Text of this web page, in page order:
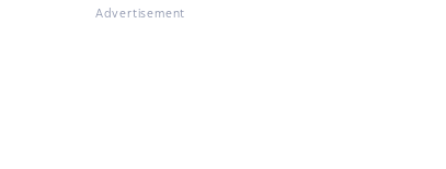
Advertisement